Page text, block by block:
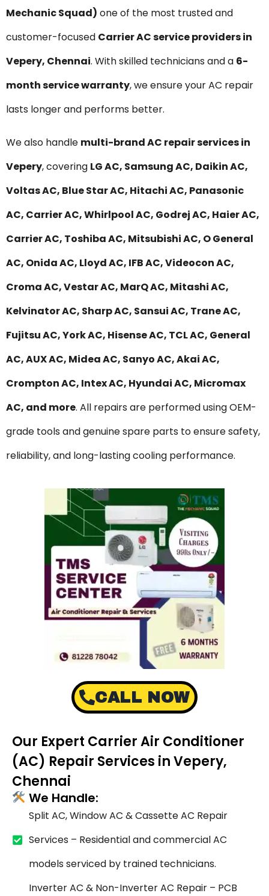
Mechanic Squad) one of the most trusted and
customer-focused Carrier AC service providers in
Vepery, Chennai. With skilled technicians and a 6-
month service warranty, we ensure your AC repair
lasts longer and performs better.
We also handle multi-brand AC repair services in
Vepery, covering LG AC, Samsung AC, Daikin AC,
Voltas AC, Blue Star AC, Hitachi AC, Panasonic
AC, Carrier AC, Whirlpool AC, Godrej AC, Haier AC,
Carrier AC, Toshiba AC, Mitsubishi AC, O General
AC, Onida AC, Lloyd AC, IFB AC, Videocon AC,
Croma AC, Vestar AC, MarQ AC, Mitashi AC,
Kelvinator AC, Sharp AC, Sansui AC, Trane AC,
Fujitsu AC, York AC, Hisense AC, TCL AC, General
AC, AUX AC, Midea AC, Sanyo AC, Akai AC,
Crompton AC, Intex AC, Hyundai AC, Micromax
AC, and more. All repairs are performed using OEM-
grade tools and genuine spare parts to ensure safety,
reliability, and long-lasting cooling performance.
CALL NOW
Our Expert Carrier Air Conditioner
(AC) Repair Services in Vepery,
Chennai
We Handle:
Split AC, Window AC & Cassette AC Repair
Services – Residential and commercial AC
models serviced by trained technicians.
Inverter AC & Non-Inverter AC Repair – PCB